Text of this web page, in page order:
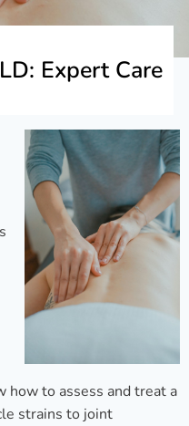
Expert Care
how to assess and treat a
strains to joint